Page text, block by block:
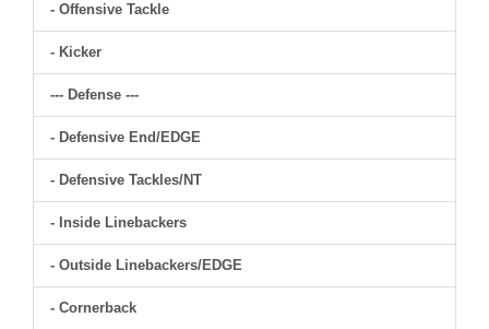
- Offensive Tackle
- Kicker
--- Defense ---
- Defensive End/EDGE
- Defensive Tackles/NT
- Inside Linebackers
- Outside Linebackers/EDGE
- Cornerback